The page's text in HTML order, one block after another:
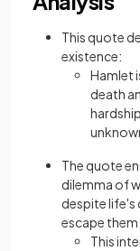
This quote
existence:
Hamlet
death
The quote
dilemma of
despite life's
escape them:
This